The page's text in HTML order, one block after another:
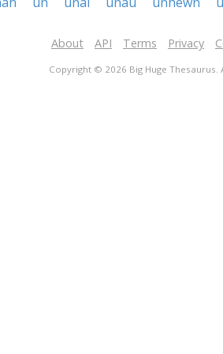
About API Terms Privacy
Copyright © 2026 Big Huge Thesaurus.